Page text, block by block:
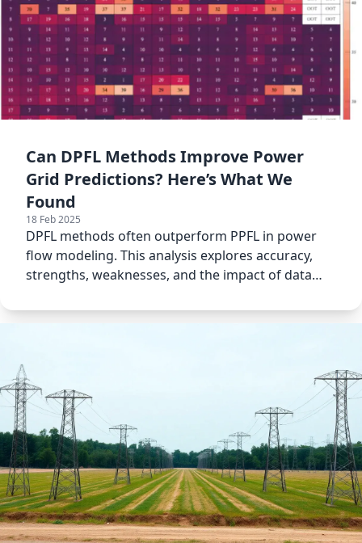
Can DPFL Methods Improve Power
Grid Predictions? Here’s What We
Found
18 Feb 2025
DPFL methods often outperform PPFL in power
flow modeling. This analysis explores accuracy,
strengths, weaknesses, and the impact of data